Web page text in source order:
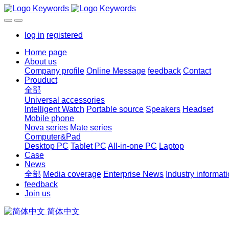
log in registered
Home page
About us
Company profile Online Message feedback Contact
Prouduct
全部
Universal accessories
Intelligent Watch Portable source Speakers Headset
Mobile phone
Nova series Mate series
Computer&Pad
Desktop PC Tablet PC All-in-one PC Laptop
Case
News
全部 Media coverage Enterprise News Industry
feedback
Join us
简体中文